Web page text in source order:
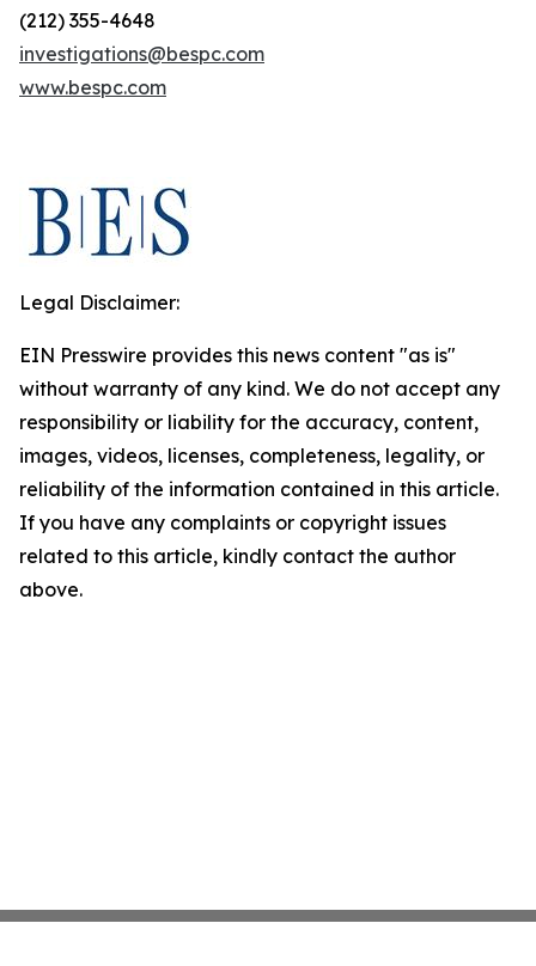
(212) 355-4648
investigations@bespc.com
www.bespc.com
Legal Disclaimer:
EIN Presswire provides this news content "as is"
without warranty of any kind. We do not accept any
responsibility or liability for the accuracy, content,
images, videos, licenses, completeness, legality, or
reliability of the information contained in this article.
If you have any complaints or copyright issues
related to this article, kindly contact the author
above.